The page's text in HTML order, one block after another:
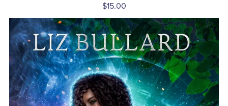
$15.00